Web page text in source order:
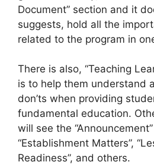
Document” section and it
suggests, hold all the
related to the program in
There is also, “Teaching
is to help them understand
don’ts when providing
fundamental education.
will see the
“Establishment Matters”,
Readiness”, and others.